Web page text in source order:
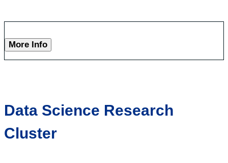
More Info
Data Science Research
Cluster